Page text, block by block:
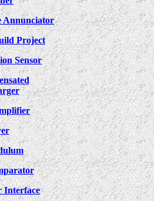
Annunciator
Project
Sensor
Interface